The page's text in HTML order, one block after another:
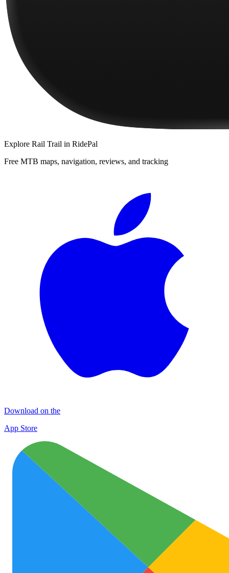
Explore Rail Trail in RidePal
Free MTB maps, navigation, reviews, and tracking
Download on the
App Store